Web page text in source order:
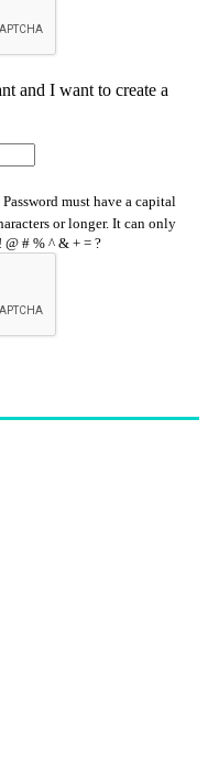
and I want to create a
Password must have a capital
or longer. It can only
# % ^ & + = ?